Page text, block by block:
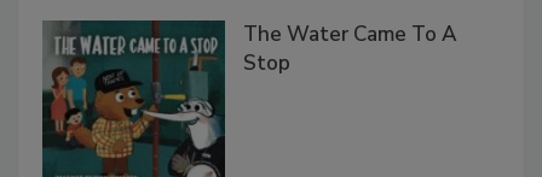
The Water Came To A
Stop